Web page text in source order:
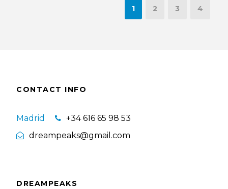
1 2 3 4
CONTACT INFO
Madrid
+34 616 65 98 53
dreampeaks@gmail.com
DREAMPEAKS